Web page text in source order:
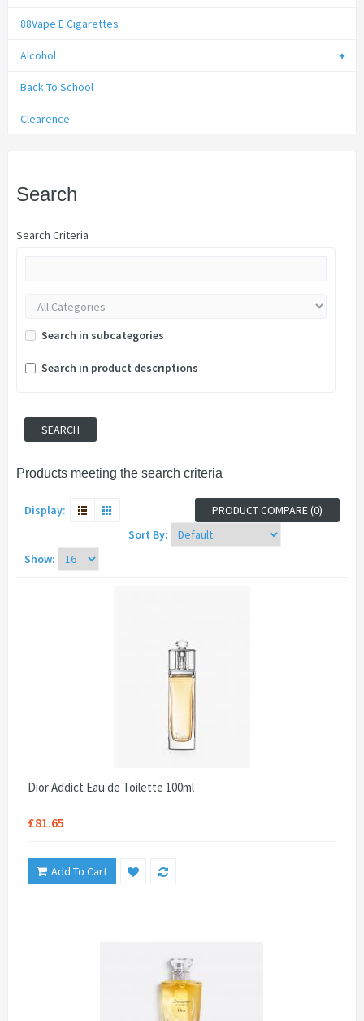
88Vape E Cigarettes
Alcohol
Back To School
Clearence
Search
Search Criteria
Search in subcategories
Search in product descriptions
Products meeting the search criteria
Display:
PRODUCT COMPARE (0)
Sort By:
Show:
Dior Addict Eau de Toilette 100ml
£81.65
Add To Cart